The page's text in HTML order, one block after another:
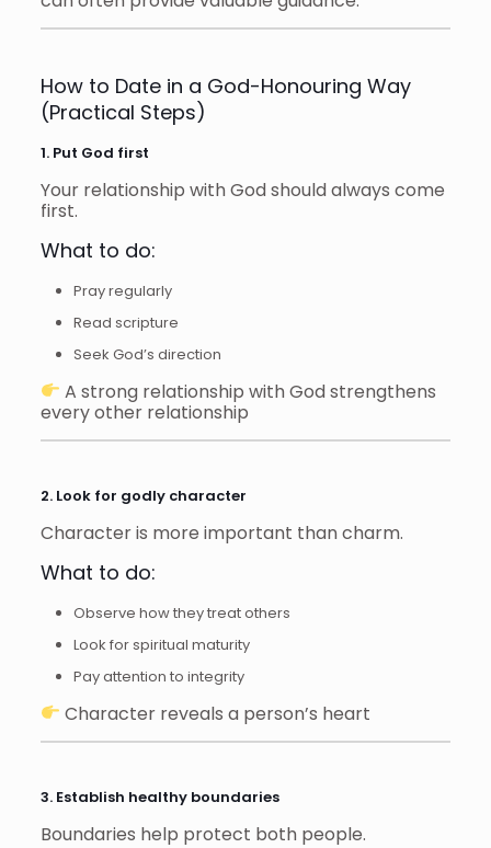
How to Date in a God-Honouring Way
(Practical Steps)
1. Put God first
Your relationship with God should always come
first.
What to do:
Pray regularly
Read scripture
Seek God’s direction
A strong relationship with God strengthens
every other relationship
2. Look for godly character
Character is more important than charm.
What to do:
Observe how they treat others
Look for spiritual maturity
Pay attention to integrity
Character reveals a person’s heart
3. Establish healthy boundaries
Boundaries help protect both people.